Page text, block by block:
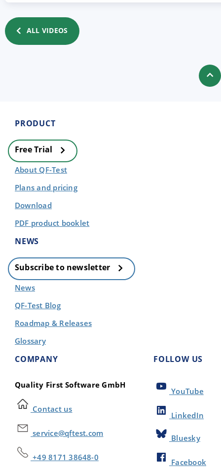
ALL VIDEOS
PRODUCT
Free Trial
About QF-Test
Plans and pricing
Download
PDF product booklet
NEWS
Subscribe to newsletter
News
QF-Test Blog
Roadmap & Releases
Glossary
COMPANY
Quality First Software GmbH
Contact us
service@qftest.com
+49 8171 38648-0
FOLLOW US
YouTube
LinkedIn
Bluesky
Facebook